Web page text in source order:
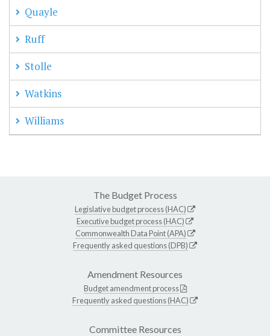
Quayle
Ruff
Stolle
Watkins
Williams
The Budget Process
Legislative budget process (HAC)
Executive budget process (HAC)
Commonwealth Data Point (APA)
Frequently asked questions (DPB)
Amendment Resources
Budget amendment process
Frequently asked questions (HAC)
Committee Resources